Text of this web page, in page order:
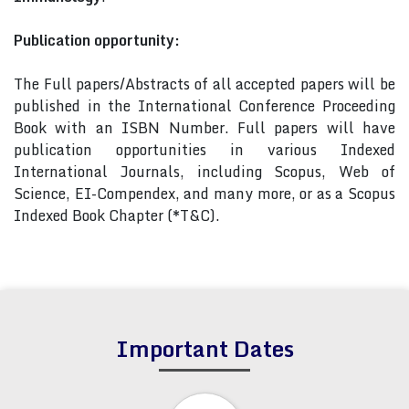
Publication opportunity:
The Full papers/Abstracts of all accepted papers will be
published in the International Conference Proceeding
Book with an ISBN Number. Full papers will have
publication opportunities in various Indexed
International Journals, including Scopus, Web of
Science, EI-Compendex, and many more, or as a Scopus
Indexed Book Chapter (*T&C).
Important Dates